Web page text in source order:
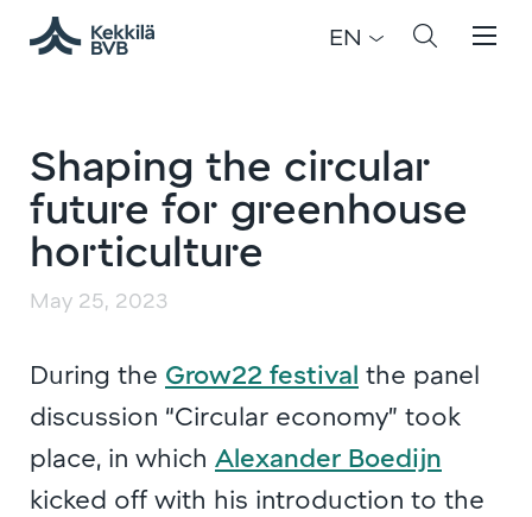
EN
Shaping the circular
future for greenhouse
horticulture
May 25, 2023
During the Grow22 festival the panel
discussion “Circular economy” took
place, in which Alexander Boedijn
kicked off with his introduction to the